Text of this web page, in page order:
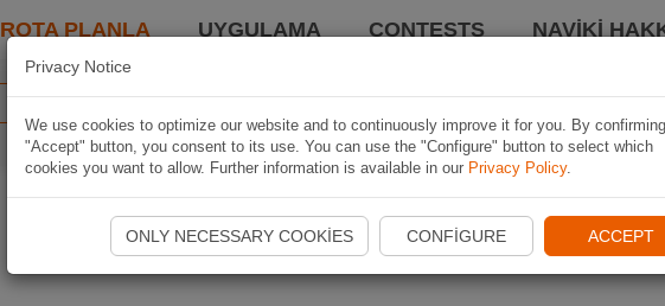
ROTA PLANLA UYGULAMA CONTESTS NAVIKI
Privacy Notice
We use cookies to optimize our website and to continuously improve it for you. By
"Accept" button, you consent to its use. You can use the "Configure" button to select which
cookies you want to allow. Further information is available in our Privacy Policy.
ONLY NECESSARY COOKIES CONFIGURE ACCEPT